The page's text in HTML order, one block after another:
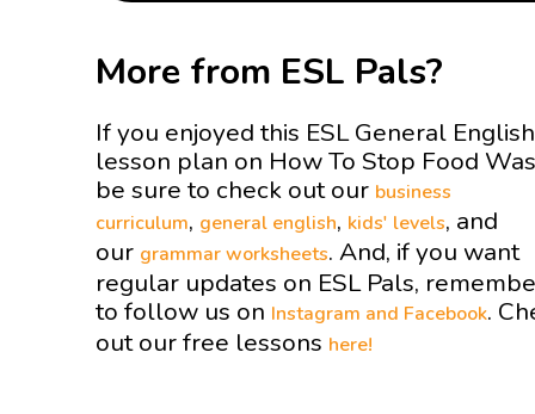
More from ESL Pals?
If you enjoyed this ESL General English
lesson plan on How To Stop Food
be sure to check out our business
curriculum, general english, kids' levels, and
our grammar worksheets. And, if you want
regular updates on ESL Pals,
to follow us on Instagram and Facebook.
out our free lessons here!